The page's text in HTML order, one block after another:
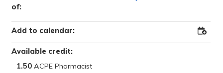
Available credit:
1.50
of:
Add to calendar: